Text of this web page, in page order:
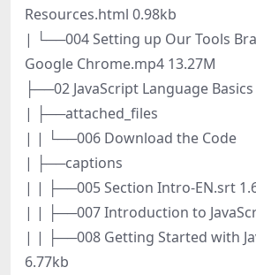
Resources.html 0.98kb
| └──004 Setting up Our Tools
Google Chrome.mp4 13.27M
├──02 JavaScript Language Basics
| ├──attached_files
| | └──006 Download the Code
| ├──captions
| | ├──005 Section Intro-EN.srt
| | ├──007 Introduction to
| | ├──008 Getting Started with
6.77kb